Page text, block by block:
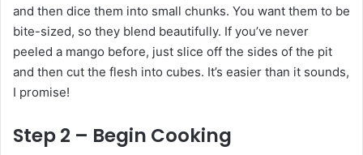
and then dice them into small chunks. You want them to be
bite-sized, so they blend beautifully. If you’ve never
peeled a mango before, just slice off the sides of the pit
and then cut the flesh into cubes. It’s easier than it sounds,
I promise!
Step 2 – Begin Cooking